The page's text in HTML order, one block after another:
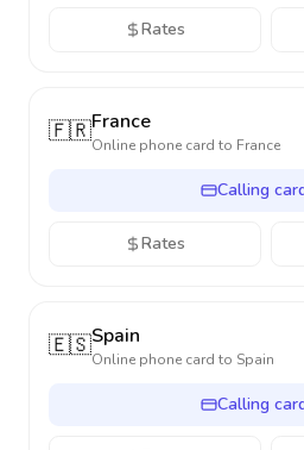
Rates
🇫🇷France
Online phone card to France
Calling
Rates
🇪🇸Spain
Online phone card to Spain
Calling